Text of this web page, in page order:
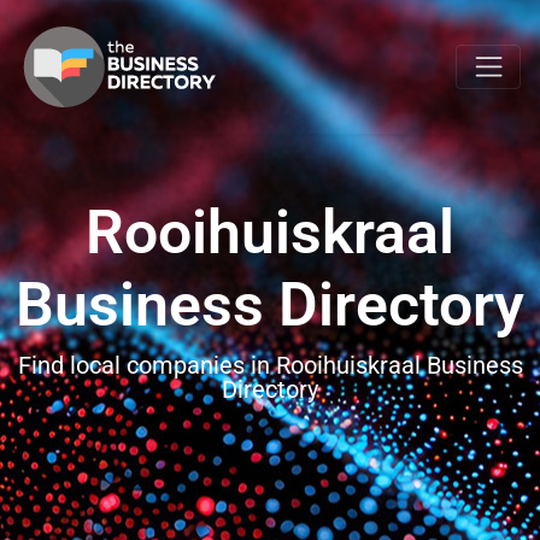
Rooihuiskraal
Business Directory
Find local companies in Rooihuiskraal Business
Directory